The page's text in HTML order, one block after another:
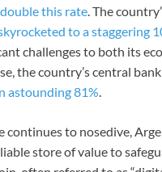
this rate. The
to a staggering
challenges to both its
the country’s central
astounding 81%.
continues to nosedive,
store of value to